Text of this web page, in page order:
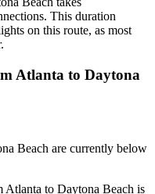
This duration
on this route, as most
Atlanta to Daytona
Beach are currently below
Atlanta to Daytona Beach is